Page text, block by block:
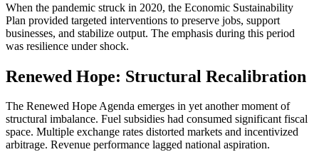
When the pandemic struck in 2020, the Economic Sustainability
Plan provided targeted interventions to preserve jobs, support
businesses, and stabilize output. The emphasis during this period
was resilience under shock.
Renewed Hope: Structural Recalibration
The Renewed Hope Agenda emerges in yet another moment of
structural imbalance. Fuel subsidies had consumed significant fiscal
space. Multiple exchange rates distorted markets and incentivized
arbitrage. Revenue performance lagged national aspiration.